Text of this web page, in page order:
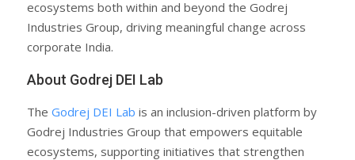
ecosystems both within and beyond the Godrej
Industries Group, driving meaningful change across
corporate India.
About Godrej DEI Lab
The Godrej DEI Lab is an inclusion-driven platform by
Godrej Industries Group that empowers equitable
ecosystems, supporting initiatives that strengthen